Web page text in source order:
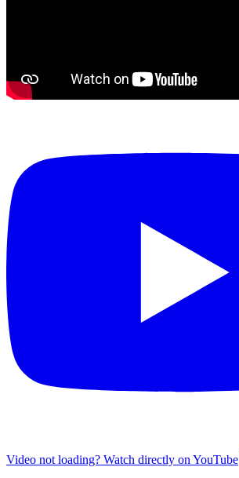
Video not loading? Watch directly on YouTube